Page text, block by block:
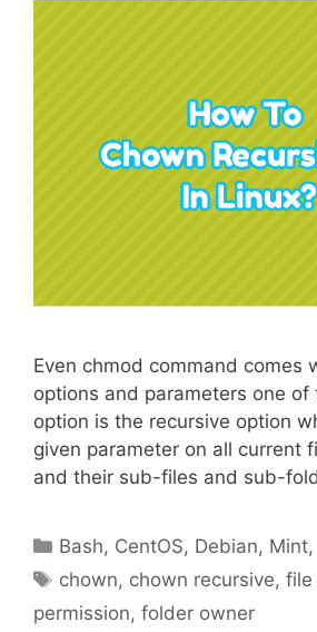
Even chmod command comes
options and parameters one of
option is the recursive option
given parameter on all current
and their sub-files and sub-
Categories
Bash, CentOS, Debian, Mint,
Tags
chown, chown recursive,file
permission, folder owner